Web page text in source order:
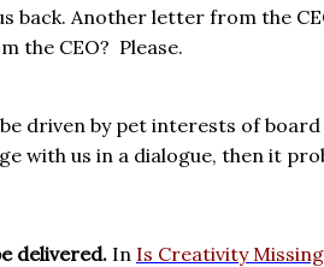
back. Another letter from the
the CEO? Please.
driven by pet interests of
with us in a dialogue, then it
delivered. In Is Creativity